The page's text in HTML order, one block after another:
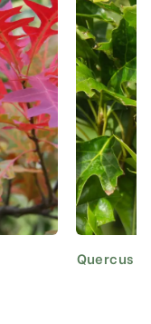
Quercus